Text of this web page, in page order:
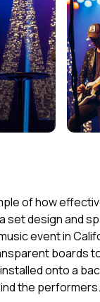
of how
set design and
event in
boards to
onto a
the performers.